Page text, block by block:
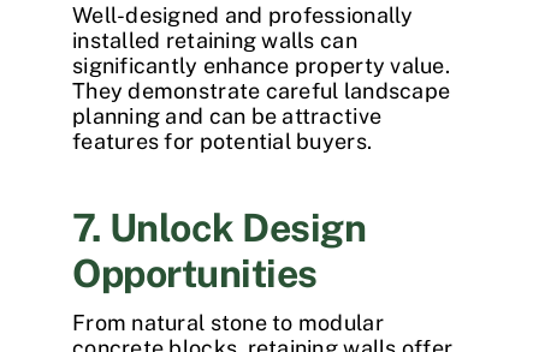
Well-designed and professionally
installed retaining walls can
significantly enhance property value.
They demonstrate careful landscape
planning and can be attractive
features for potential buyers.
7. Unlock Design
Opportunities
From natural stone to modular